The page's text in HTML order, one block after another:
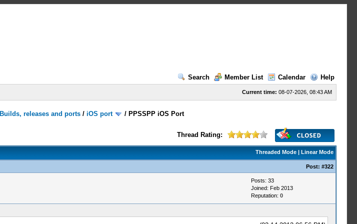
Search
Member List Calendar Help
Current time: 08-07-2026, 08:43 AM
Builds, releases and ports /iOS port / PPSSPP iOS Port
Thread Rating:
Threaded Mode| Linear Mode
Post: #322
Posts: 33
Joined: Feb 2013
Reputation: 0